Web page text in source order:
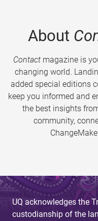
About
Contactmagazine is
changing world.
added special editions
keep you informed and
the best insights
community,
UQ acknowledges the
custodianship of the